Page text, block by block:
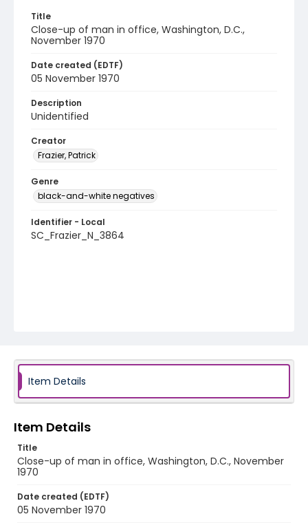
Title
Close-up of man in office, Washington, D.C.,
November 1970
Date created (EDTF)
05 November 1970
Description
Unidentified
Creator
Frazier, Patrick
Genre
black-and-white negatives
Identifier - Local
SC_Frazier_N_3864
Item Details
Item Details
Title
Close-up of man in office, Washington, D.C., November
1970
Date created (EDTF)
05 November 1970